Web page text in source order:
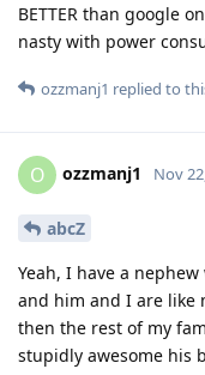
BETTER than google
nasty with power
ozzmanj1 replied to
O ozzmanj1 Nov
abcZ
Yeah, I have a
and him and I are like
then the rest of my
stupidly awesome his